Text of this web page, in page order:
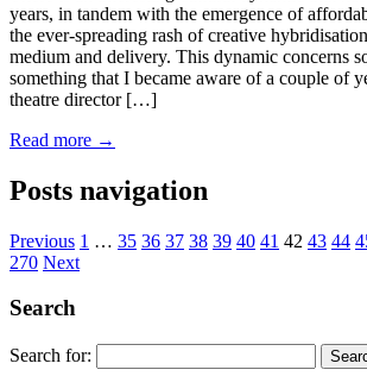
years, in tandem with the emergence of
the ever-spreading rash of creative
medium and delivery. This dynamic concerns
something that I became aware of a couple of
theatre director […]
Read more →
Posts navigation
Previous 1 … 35 36 37 38 39 40 41 42 43 44
270 Next
Search
Search for: